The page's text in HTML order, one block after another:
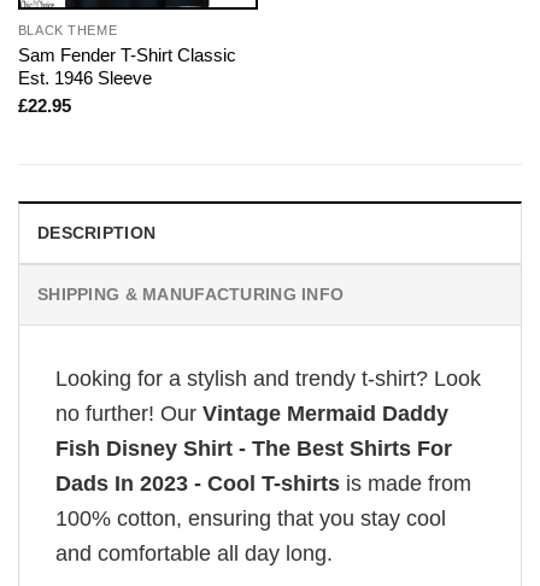
BLACK THEME
Sam Fender T-Shirt Classic
Est. 1946 Sleeve
£22.95
DESCRIPTION
SHIPPING & MANUFACTURING INFO
Looking for a stylish and trendy t-shirt? Look
no further! Our Vintage Mermaid Daddy
Fish Disney Shirt - The Best Shirts For
Dads In 2023 - Cool T-shirts is made from
100% cotton, ensuring that you stay cool
and comfortable all day long.